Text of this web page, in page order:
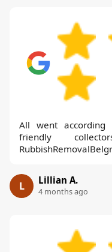
All went
friendly
L Lillian A.
4 months ago